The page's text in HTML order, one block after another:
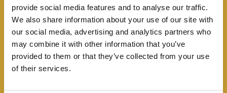
provide social media features and to analyse our traffic.
We also share information about your use of our site with
our social media, advertising and analytics partners who
may combine it with other information that you’ve
provided to them or that they’ve collected from your use
of their services.
recipe. Made with pure pork, it is dry-cured for a
period that ranges from 1 to 4 months, depending
on the size. Slices, best finely cut, are compact
and marked by a sweet and delicate flavour,
enhanced by harmoniously blended salt and black